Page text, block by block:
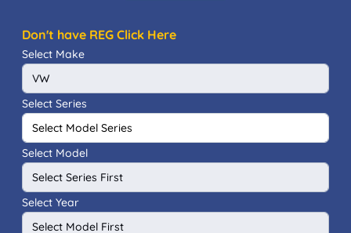
Don't have REG Click Here
Select Make
Select Series
Select Model
Select Year